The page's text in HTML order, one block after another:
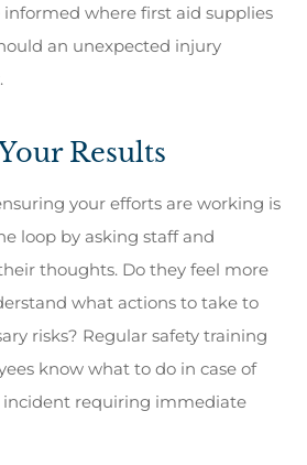
informed where first aid supplies
an unexpected injury
Results
your efforts are working is
loop by asking staff and
thoughts. Do they feel more
what actions to take to
risks? Regular safety training
know what to do in case of
incident requiring immediate